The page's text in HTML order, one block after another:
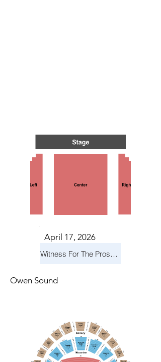
April 17, 2026
Witness For The Prosecution
Owen Sound